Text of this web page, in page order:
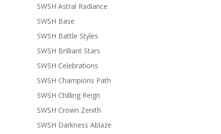
SWSH Astral Radiance
SWSH Base
SWSH Battle Styles
SWSH Brilliant Stars
SWSH Celebrations
SWSH Champions Path
SWSH Chilling Reign
SWSH Crown Zenith
SWSH Darkness Ablaze